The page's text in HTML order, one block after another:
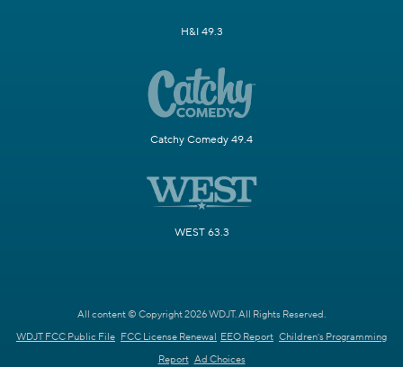
H&I 49.3
Catchy Comedy 49.4
WEST 63.3
All content © Copyright 2026 WDJT. All Rights Reserved.
WDJT FCC Public File FCC License Renewal EEO Report Children's Programming
Report Ad Choices